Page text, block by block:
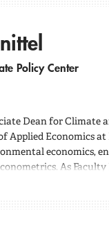
Policy Center
Dean for Climate
Applied Economics
economics,
As
policy analysis on